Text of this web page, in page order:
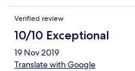
Verified review
10/10 Exceptional
19 Nov 2019
Translate with Google